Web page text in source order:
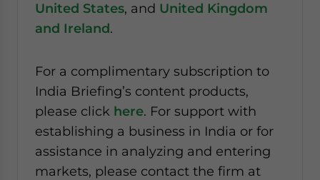
United States, and United Kingdom
and Ireland.
For a complimentary subscription to
India Briefing’s content products,
please click here. For support with
establishing a business in India or for
assistance in analyzing and entering
markets, please contact the firm at